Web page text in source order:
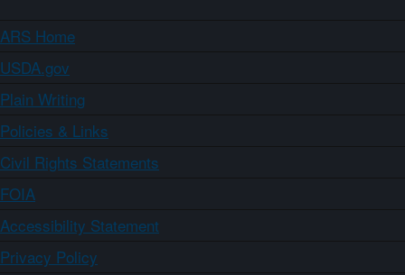
ARS Home
USDA.gov
Plain Writing
Policies & Links
Civil Rights Statements
FOIA
Accessibility Statement
Privacy Policy